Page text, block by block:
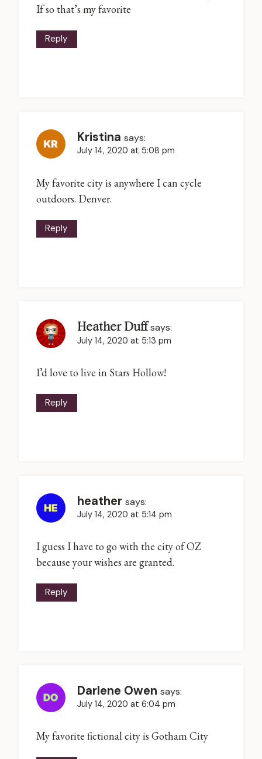
If so that’s my favorite
Reply
Kristina says:
July 14, 2020 at 5:08 pm
My favorite city is anywhere I can cycle
outdoors. Denver.
Reply
Heather Duff says:
July 14, 2020 at 5:13 pm
I’d love to live in Stars Hollow!
Reply
heather says:
July 14, 2020 at 5:14 pm
I guess I have to go with the city of OZ
because your wishes are granted.
Reply
Darlene Owen says:
July 14, 2020 at 6:04 pm
My favorite fictional city is Gotham City